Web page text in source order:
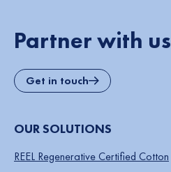
Partner with us
Get in touch
OUR SOLUTIONS
REEL Regenerative Certified Cotton